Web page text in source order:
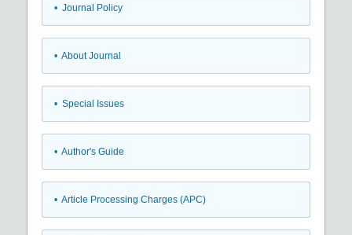
• Journal Policy
• About Journal
• Special Issues
• Author's Guide
• Article Processing Charges (APC)